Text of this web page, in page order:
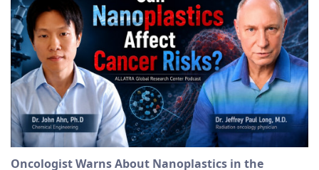
Oncologist Warns About Nanoplastics in the